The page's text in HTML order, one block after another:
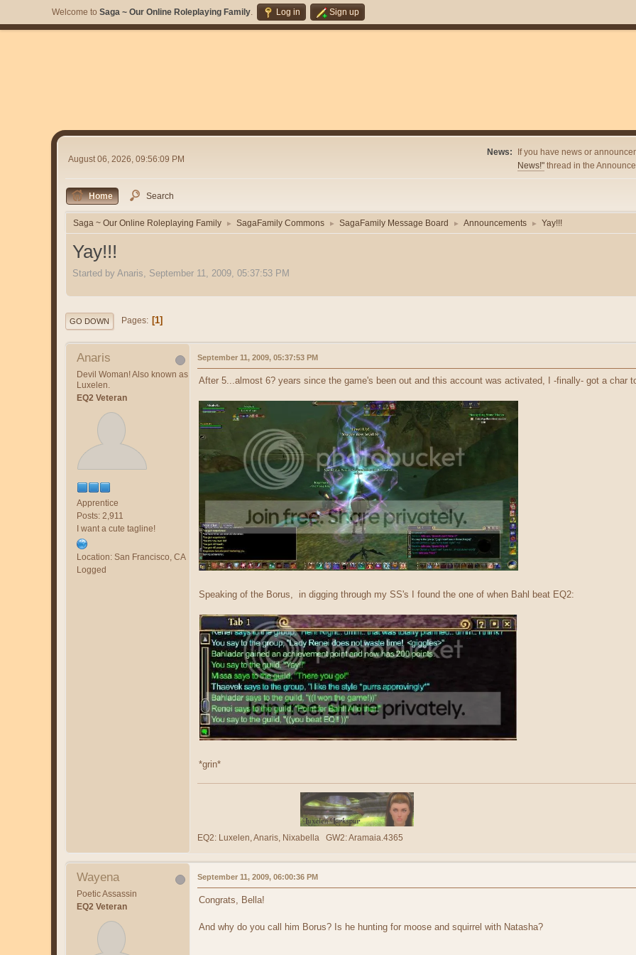
Welcome to Saga ~ Our Online Roleplaying Family. Log in Sign up
August 06, 2026, 09:56:09 PM
News:
If you have news or
News!" thread in the
Home Search
Saga ~ Our Online Roleplaying Family ► SagaFamily Commons ► SagaFamily Message Board ► Announcements ► Yay!!!
Yay!!!
Started by Anaris, September 11, 2009, 05:37:53 PM
GO DOWN Pages 1
Anaris
Devil Woman! Also known as
Luxelen.
EQ2 Veteran
Apprentice
Posts: 2,911
I want a cute tagline!
Location: San Francisco, CA
Logged
September 11, 2009, 05:37:53 PM
After 5...almost 6? years since the game's been out and this account was activated, I -finally- got a
Speaking of the Borus, in digging through my SS's I found the one of when Bahl beat EQ2:
*grin*
EQ2: Luxelen, Anaris, Nixabella GW2: Aramaia.4365
Wayena
Poetic Assassin
EQ2 Veteran
September 11, 2009, 06:00:36 PM
Congrats, Bella!
And why do you call him Borus? Is he hunting for moose and squirrel with Natasha?